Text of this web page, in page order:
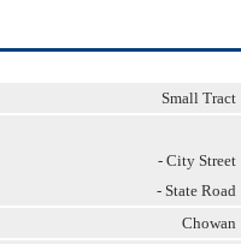
Small Tract
- City Street
- State Road
Chowan